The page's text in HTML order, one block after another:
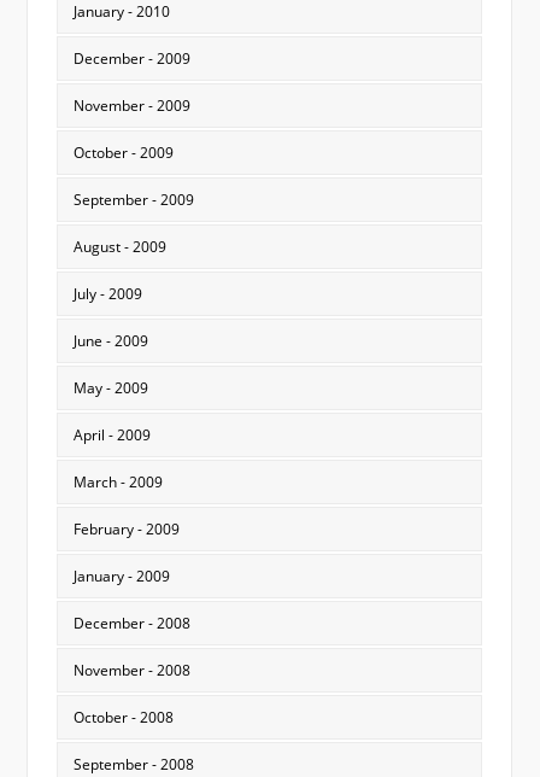
January - 2010
December - 2009
November - 2009
October - 2009
September - 2009
August - 2009
July - 2009
June - 2009
May - 2009
April - 2009
March - 2009
February - 2009
January - 2009
December - 2008
November - 2008
October - 2008
September - 2008